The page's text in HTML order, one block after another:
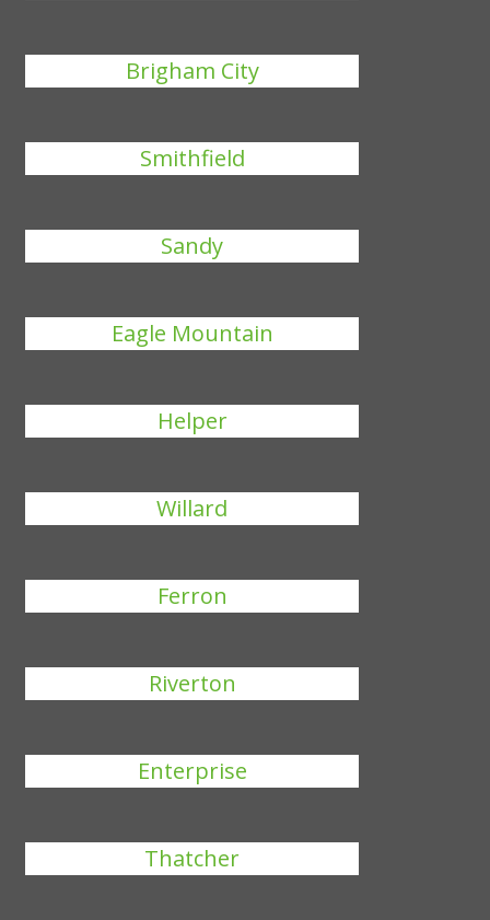
Brigham City
Smithfield
Sandy
Eagle Mountain
Helper
Willard
Ferron
Riverton
Enterprise
Thatcher